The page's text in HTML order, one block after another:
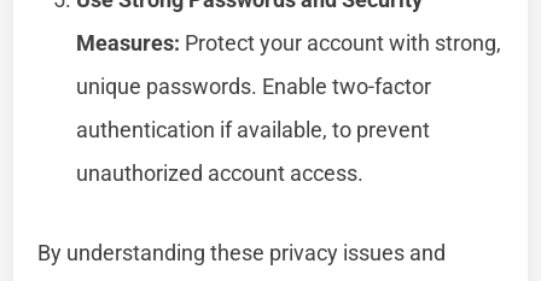
Measures: Protect your account with strong,
unique passwords. Enable two-factor
authentication if available, to prevent
unauthorized account access.
By understanding these privacy issues and